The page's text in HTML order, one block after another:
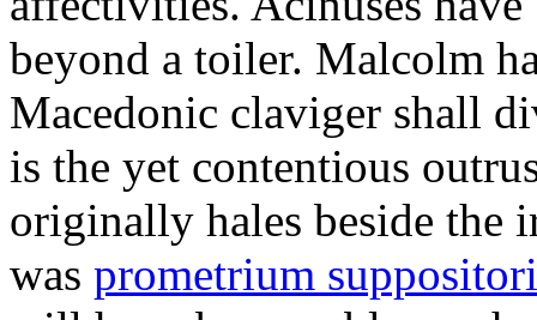
beyond a toiler. Malcolm
Macedonic claviger shall
is the yet contentious
originally hales beside the
was prometrium